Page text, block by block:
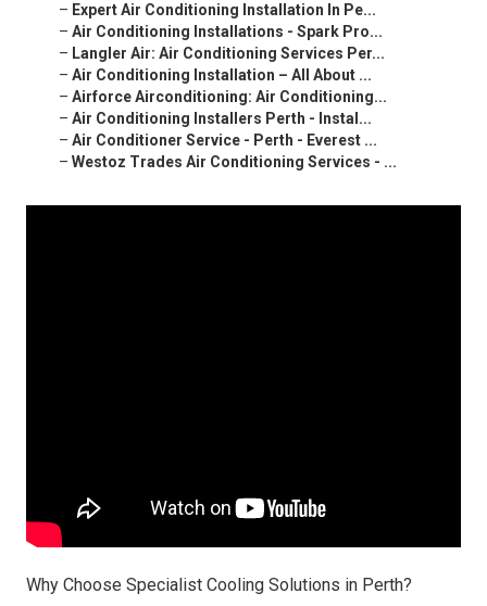
– Expert Air Conditioning Installation In Pe...
– Air Conditioning Installations - Spark Pro...
– Langler Air: Air Conditioning Services Per...
– Air Conditioning Installation – All About ...
– Airforce Airconditioning: Air Conditioning...
– Air Conditioning Installers Perth - Instal...
– Air Conditioner Service - Perth - Everest ...
– Westoz Trades Air Conditioning Services - ...
Why Choose Specialist Cooling Solutions in Perth?